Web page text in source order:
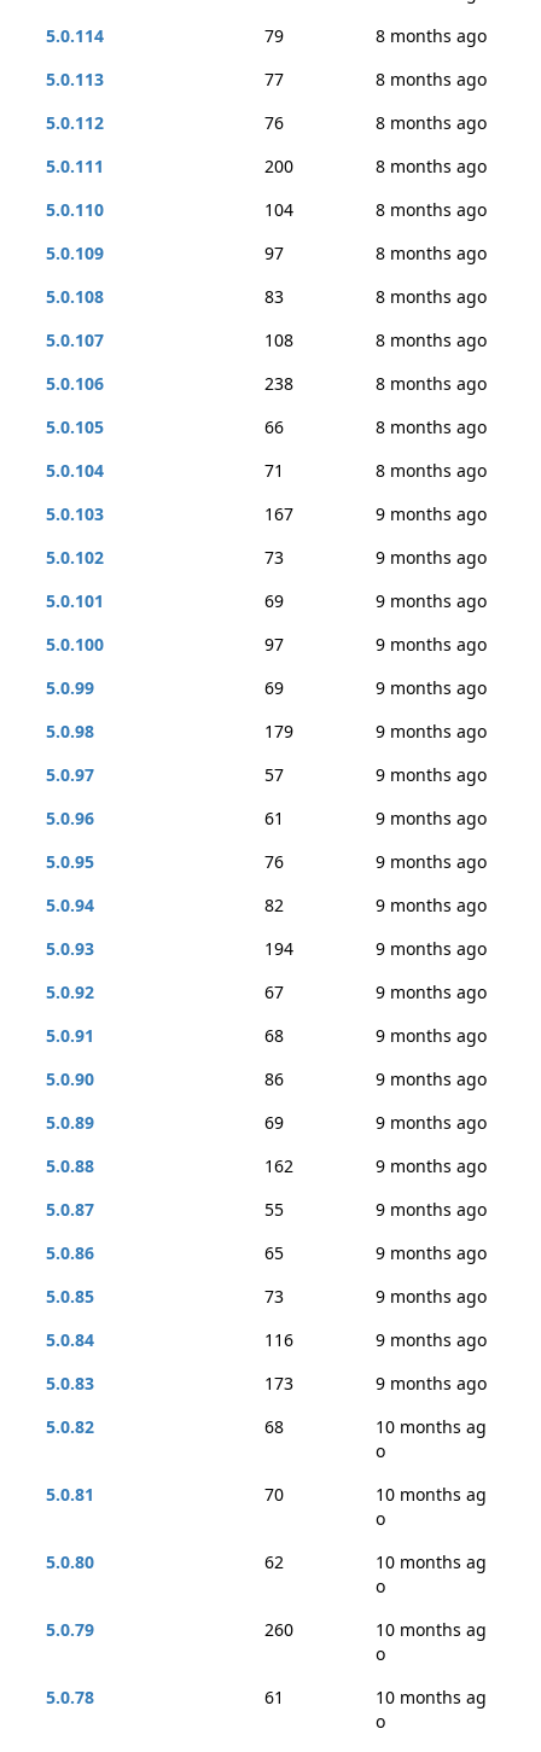
5.0.114
79
8 months ago
5.0.113
77
8 months ago
5.0.112
76
8 months ago
5.0.111
200
8 months ago
5.0.110
104
8 months ago
5.0.109
97
8 months ago
5.0.108
83
8 months ago
5.0.107
108
8 months ago
5.0.106
238
8 months ago
5.0.105
66
8 months ago
5.0.104
71
8 months ago
5.0.103
167
9 months ago
5.0.102
73
9 months ago
5.0.101
69
9 months ago
5.0.100
97
9 months ago
5.0.99
69
9 months ago
5.0.98
179
9 months ago
5.0.97
57
9 months ago
5.0.96
61
9 months ago
5.0.95
76
9 months ago
5.0.94
82
9 months ago
5.0.93
194
9 months ago
5.0.92
67
9 months ago
5.0.91
68
9 months ago
5.0.90
86
9 months ago
5.0.89
69
9 months ago
5.0.88
162
9 months ago
5.0.87
55
9 months ago
5.0.86
65
9 months ago
5.0.85
73
9 months ago
5.0.84
116
9 months ago
5.0.83
173
9 months ago
5.0.82
68
10 months ag
o
5.0.81
70
10 months ag
o
5.0.80
62
10 months ag
o
5.0.79
260
10 months ag
o
5.0.78
61
10 months ag
o